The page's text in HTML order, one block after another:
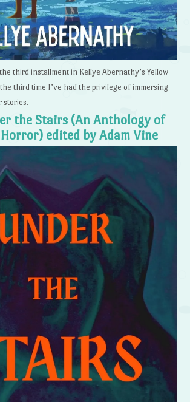
third installment in Kellye Abernathy’s Yellow
third time I’ve had the privilege of immersing
stories.
the Stairs (An Anthology of
edited by Adam Vine